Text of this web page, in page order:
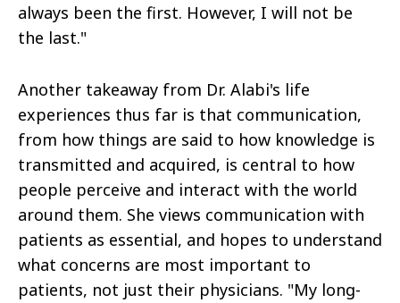
always been the first. However, I will not be
the last."
Another takeaway from Dr. Alabi's life
experiences thus far is that communication,
from how things are said to how knowledge is
transmitted and acquired, is central to how
people perceive and interact with the world
around them. She views communication with
patients as essential, and hopes to understand
what concerns are most important to
patients, not just their physicians. "My long-